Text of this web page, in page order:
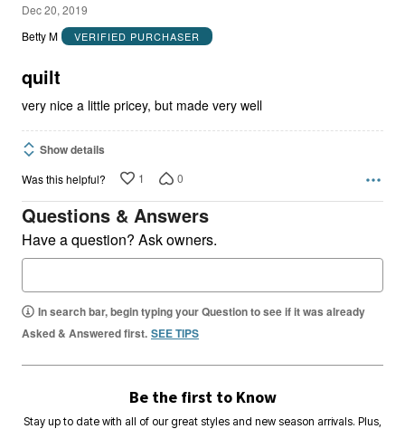
5
out
5
Dec 20, 2019
Betty M
VERIFIED PURCHASER
quilt
very nice a little pricey, but made very well
Show details
Was this helpful? 1 0
Questions & Answers
Have a question? Ask owners.
In search bar, begin typing your Question to see if it was already
Asked & Answered first. SEE TIPS
Be the first to Know
Stay up to date with all of our great styles and new season arrivals. Plus,